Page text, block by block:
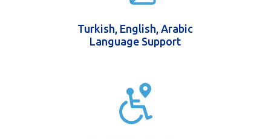
Turkish, English, Arabic
Language Support